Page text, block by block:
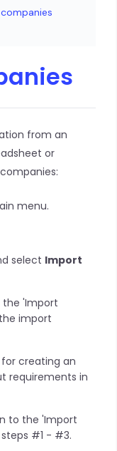
from an
or
menu.
select Import
the 'Import
import
creating an
requirements in
to the 'Import
#1 - #3.